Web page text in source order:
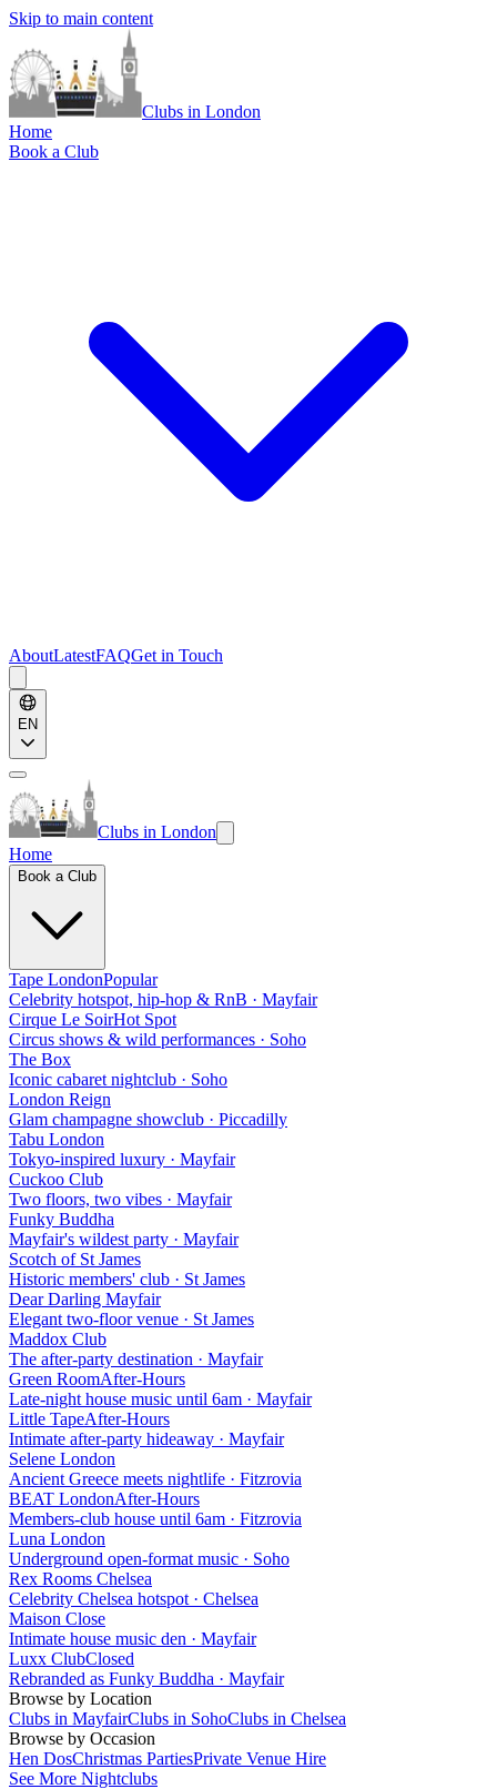
Skip to main content
Clubs in London
Home
Book a Club
AboutLatestFAQGet in Touch
EN
Clubs in London
Home
Book a Club
Tape LondonPopular
Celebrity hotspot, hip-hop & RnB · Mayfair
Cirque Le SoirHot Spot
Circus shows & wild performances · Soho
The Box
Iconic cabaret nightclub · Soho
London Reign
Glam champagne showclub · Piccadilly
Tabu London
Tokyo-inspired luxury · Mayfair
Cuckoo Club
Two floors, two vibes · Mayfair
Funky Buddha
Mayfair's wildest party · Mayfair
Scotch of St James
Historic members' club · St James
Dear Darling Mayfair
Elegant two-floor venue · St James
Maddox Club
The after-party destination · Mayfair
Green RoomAfter-Hours
Late-night house music until 6am · Mayfair
Little TapeAfter-Hours
Intimate after-party hideaway · Mayfair
Selene London
Ancient Greece meets nightlife · Fitzrovia
BEAT LondonAfter-Hours
Members-club house until 6am · Fitzrovia
Luna London
Underground open-format music · Soho
Rex Rooms Chelsea
Celebrity Chelsea hotspot · Chelsea
Maison Close
Intimate house music den · Mayfair
Luxx ClubClosed
Rebranded as Funky Buddha · Mayfair
Browse by Location
Clubs in MayfairClubs in SohoClubs in Chelsea
Browse by Occasion
Hen DosChristmas PartiesPrivate Venue Hire
See More Nightclubs